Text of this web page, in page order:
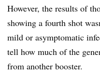
However, the results of
showing a fourth shot
mild or asymptomatic
tell how much of the
from another booster.